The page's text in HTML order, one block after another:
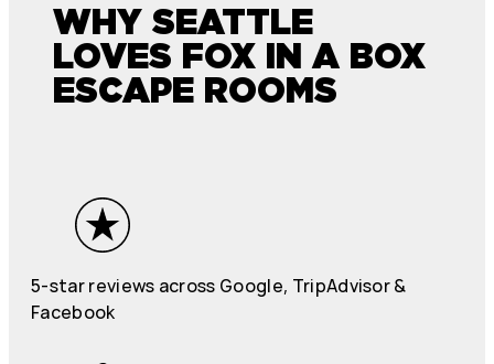
WHY SEATTLE
LOVES FOX IN A BOX
ESCAPE ROOMS
5-star reviews across Google, TripAdvisor &
Facebook